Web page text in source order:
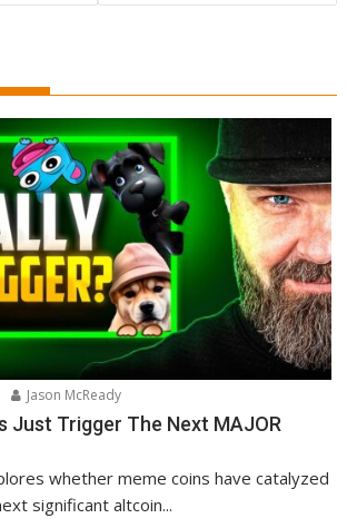
Jason McReady
Just Trigger The Next MAJOR
whether meme coins have catalyzed
significant altcoin...